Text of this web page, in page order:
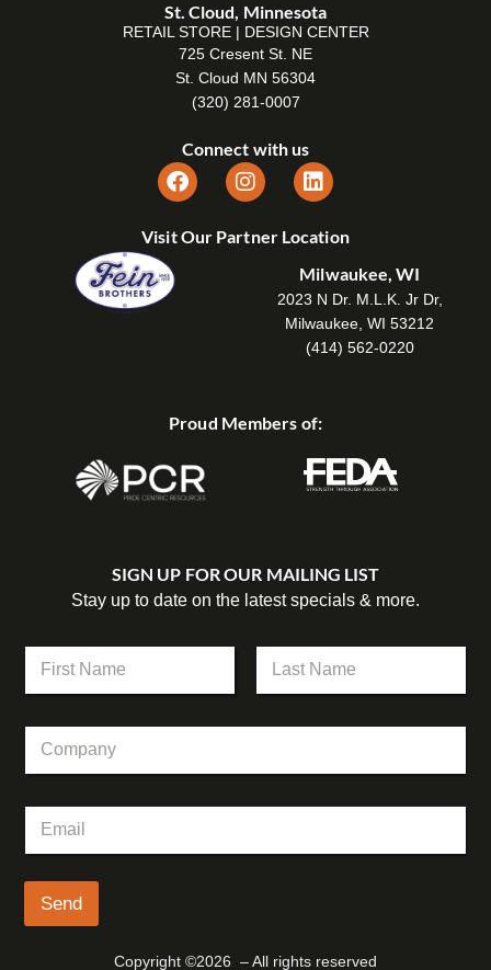
St. Cloud, Minnesota
RETAIL STORE | DESIGN CENTER
725 Cresent St. NE
St. Cloud MN 56304
(320) 281-0007
Connect with us
Visit Our Partner Location
Milwaukee, WI
2023 N Dr. M.L.K. Jr Dr,
Milwaukee, WI 53212
(414) 562-0220
Proud Members of:
SIGN UP FOR OUR MAILING LIST
Stay up to date on the latest specials & more.
l
a
m
m
a
i
*
Send
Copyright ©2026 – All rights reserved